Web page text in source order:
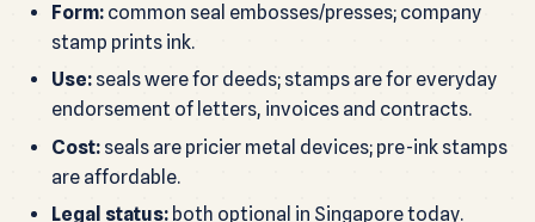
Form:common seal embosses/presses; company
stamp prints ink.
Use:seals were for deeds; stamps are for everyday
endorsement of letters, invoices and contracts.
Cost:seals are pricier metal devices; pre-ink stamps
are affordable.
Legal status:both optional in Singapore today.